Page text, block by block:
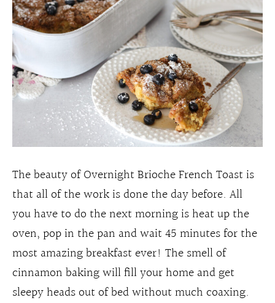
The beauty of Overnight Brioche French Toast is
that all of the work is done the day before. All
you have to do the next morning is heat up the
oven, pop in the pan and wait 45 minutes for the
most amazing breakfast ever! The smell of
cinnamon baking will fill your home and get
sleepy heads out of bed without much coaxing.